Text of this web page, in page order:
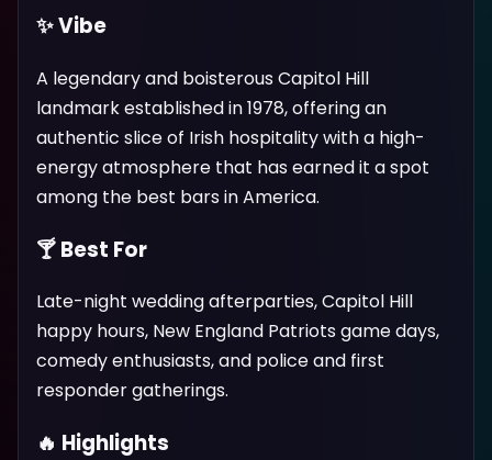
✨ Vibe
A legendary and boisterous Capitol Hill
landmark established in 1978, offering an
authentic slice of Irish hospitality with a high-
energy atmosphere that has earned it a spot
among the best bars in America.
🍸 Best For
Late-night wedding afterparties, Capitol Hill
happy hours, New England Patriots game days,
comedy enthusiasts, and police and first
responder gatherings.
🔥 Highlights